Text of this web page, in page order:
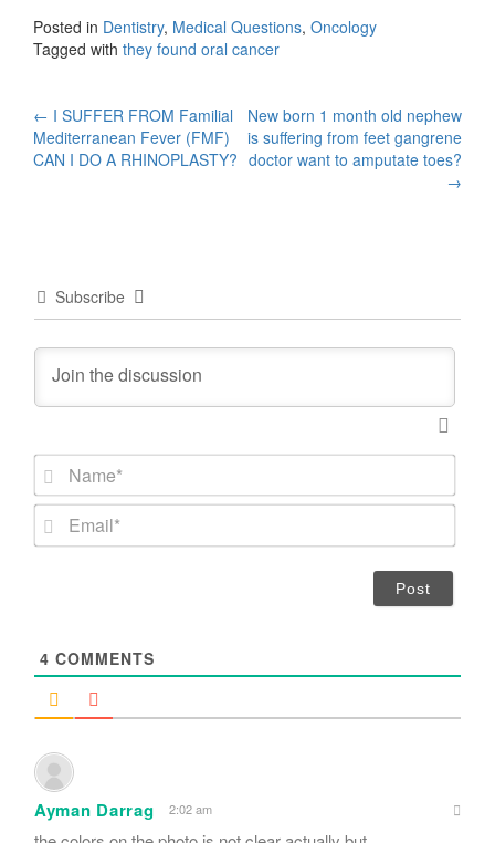
Posted in Dentistry, Medical Questions, Oncology
Tagged with they found oral cancer
Post
navigation
← I SUFFER FROM Familial
Mediterranean Fever (FMF)
CAN I DO A RHINOPLASTY?
New born 1 month old nephew
is suffering from feet gangrene
doctor want to amputate toes?
→
Subscribe
m
*
4 COMMENTS
Ayman Darrag 2:02 am